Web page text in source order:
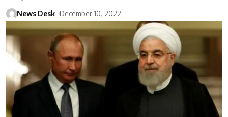
News Desk December 10, 2022